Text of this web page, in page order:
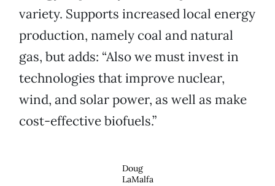
variety. Supports increased local energy
production, namely coal and natural
gas, but adds: “Also we must invest in
technologies that improve nuclear,
wind, and solar power, as well as make
cost-effective biofuels.”
Doug
LaMalfa